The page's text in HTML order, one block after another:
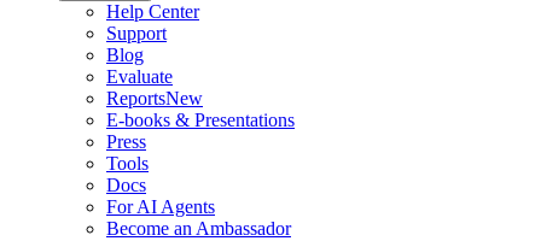
Help Center
Support
Blog
Evaluate
ReportsNew
E-books & Presentations
Press
Tools
Docs
For AI Agents
Become an Ambassador